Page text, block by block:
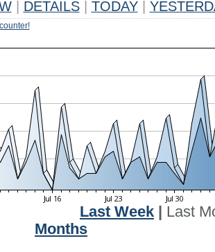
DETAILS TODAY
Last Week
Last
Months